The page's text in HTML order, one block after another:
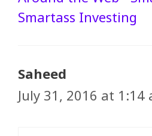
Smartass Investing
Saheed
July 31, 2016 at 1:14